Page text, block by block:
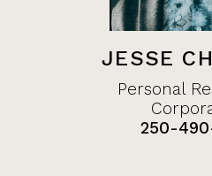
JESSE
Personal
250-